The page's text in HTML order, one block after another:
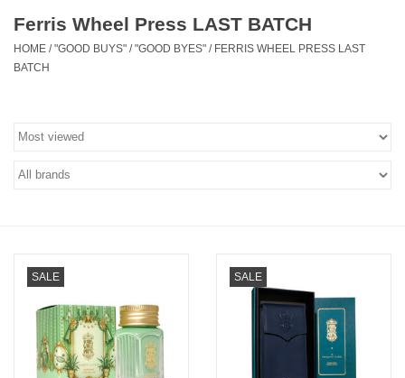
Kids
Canvas & Surfaces
Furniture & Easels
Ferris Wheel Press LAST BATCH
HOME /"GOOD BUYS" / "GOOD BYES" / FERRIS WHEEL PRESS LAST
BATCH
SALE SALE